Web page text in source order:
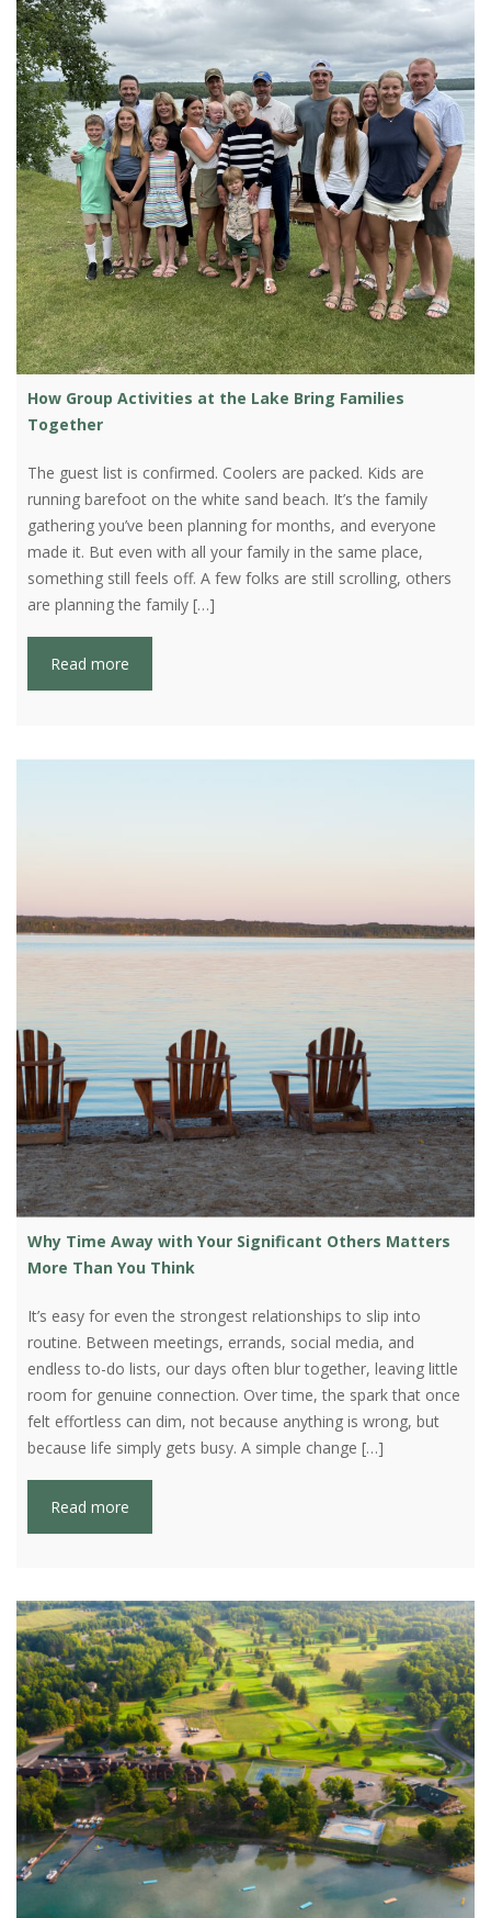
How Group Activities at the Lake Bring Families
Together
The guest list is confirmed. Coolers are packed. Kids are
running barefoot on the white sand beach. It’s the family
gathering you’ve been planning for months, and everyone
made it. But even with all your family in the same place,
something still feels off. A few folks are still scrolling, others
are planning the family […]
Read more
Why Time Away with Your Significant Others Matters
More Than You Think
It’s easy for even the strongest relationships to slip into
routine. Between meetings, errands, social media, and
endless to-do lists, our days often blur together, leaving little
room for genuine connection. Over time, the spark that once
felt effortless can dim, not because anything is wrong, but
because life simply gets busy. A simple change […]
Read more